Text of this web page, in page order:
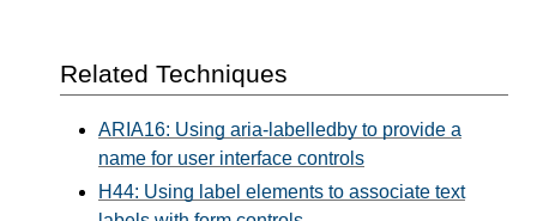
Related Techniques
ARIA16: Using aria-labelledby to provide a
name for user interface controls
H44: Using label elements to associate text